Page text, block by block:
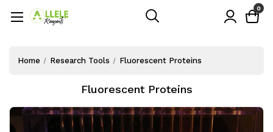
0
Home Research Tools Fluorescent Proteins
Fluorescent Proteins